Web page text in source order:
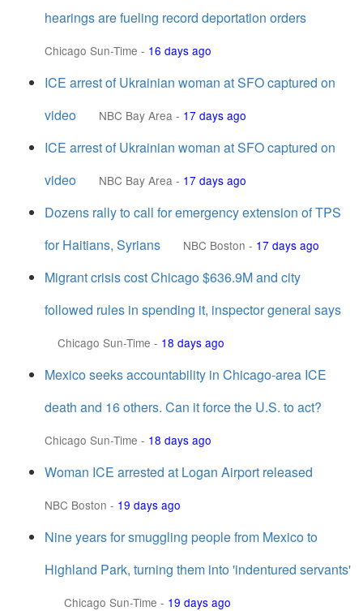
hearings are fueling record deportation orders
Chicago Sun-Time - 16 days ago
ICE arrest of Ukrainian woman at SFO captured on
video
NBC Bay Area - 17 days ago
ICE arrest of Ukrainian woman at SFO captured on
video
NBC Bay Area - 17 days ago
Dozens rally to call for emergency extension of TPS
for Haitians, Syrians
NBC Boston - 17 days ago
Migrant crisis cost Chicago $636.9M and city
followed rules in spending it, inspector general says
Chicago Sun-Time - 18 days ago
Mexico seeks accountability in Chicago-area ICE
death and 16 others. Can it force the U.S. to act?
Chicago Sun-Time - 18 days ago
Woman ICE arrested at Logan Airport released
NBC Boston - 19 days ago
Nine years for smuggling people from Mexico to
Highland Park, turning them into 'indentured servants'
Chicago Sun-Time - 19 days ago